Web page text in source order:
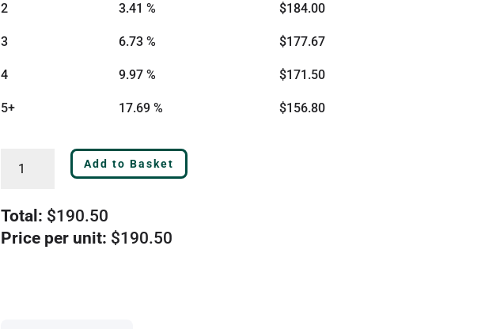
2 3.41 % $184.00
3 6.73 % $177.67
4 9.97 % $171.50
5+ 17.69 % $156.80
High
Security
Add to Basket
Total: $190.50
Price per unit: $190.50